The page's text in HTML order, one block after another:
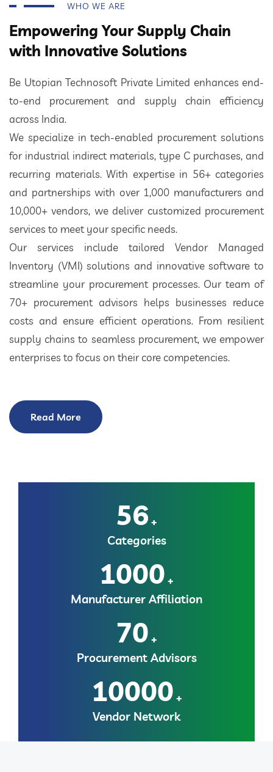
WHO WE ARE
Empowering Your Supply Chain
with Innovative Solutions
Be Utopian Technosoft Private Limited enhances end-
to-end procurement and supply chain efficiency
across India.
We specialize in tech-enabled procurement solutions
for industrial indirect materials, type C purchases, and
recurring materials. With expertise in 56+ categories
and partnerships with over 1,000 manufacturers and
10,000+ vendors, we deliver customized procurement
services to meet your specific needs.
Our services include tailored Vendor Managed
Inventory (VMI) solutions and innovative software to
streamline your procurement processes. Our team of
70+ procurement advisors helps businesses reduce
costs and ensure efficient operations. From resilient
supply chains to seamless procurement, we empower
enterprises to focus on their core competencies.
Read More
56 +
Categories
1000 +
Manufacturer Affiliation
70 +
Procurement Advisors
10000 +
Vendor Network